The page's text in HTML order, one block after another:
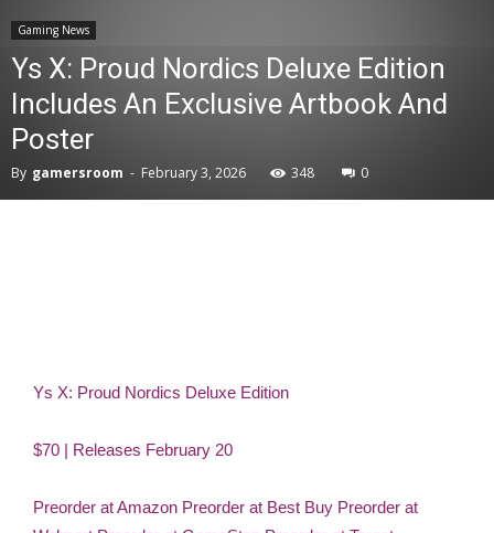
Gaming News
Ys X: Proud Nordics Deluxe Edition
Includes An Exclusive Artbook And
Poster
By gamersroom - February 3, 2026 348 0
Ys X: Proud Nordics Deluxe Edition
$70 | Releases February 20
Preorder at Amazon Preorder at Best Buy Preorder at